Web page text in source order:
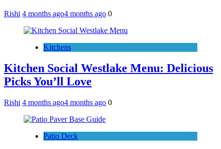
Rishi 4 months ago4 months ago 0
Kitchens
Kitchen Social Westlake Menu: Delicious
Picks You’ll Love
Rishi 4 months ago4 months ago 0
Patio Deck